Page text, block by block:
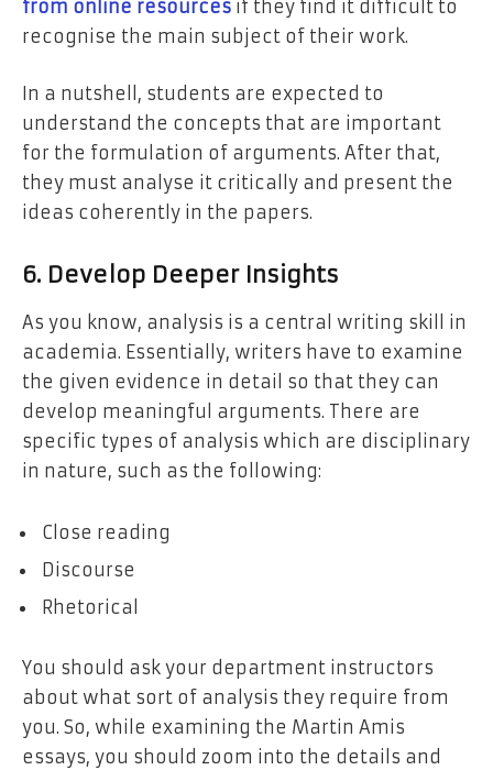
from online resources if they find it difficult to
recognise the main subject of their work.
In a nutshell, students are expected to
understand the concepts that are important
for the formulation of arguments. After that,
they must analyse it critically and present the
ideas coherently in the papers.
6. Develop Deeper Insights
As you know, analysis is a central writing skill in
academia. Essentially, writers have to examine
the given evidence in detail so that they can
develop meaningful arguments. There are
specific types of analysis which are disciplinary
in nature, such as the following:
Close reading
Discourse
Rhetorical
You should ask your department instructors
about what sort of analysis they require from
you. So, while examining the Martin Amis
essays, you should zoom into the details and